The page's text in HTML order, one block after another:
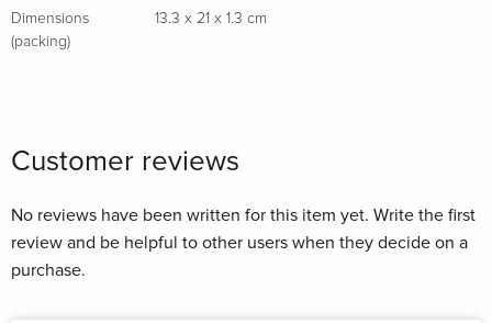
Dimensions
(packing)
13.3 x 21 x 1.3 cm
Customer reviews
No reviews have been written for this item yet. Write the first
review and be helpful to other users when they decide on a
purchase.